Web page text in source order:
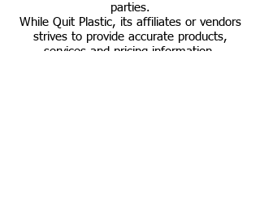
parties.
While Quit Plastic, its affiliates or vendors
strives to provide accurate products,
services and pricing information,